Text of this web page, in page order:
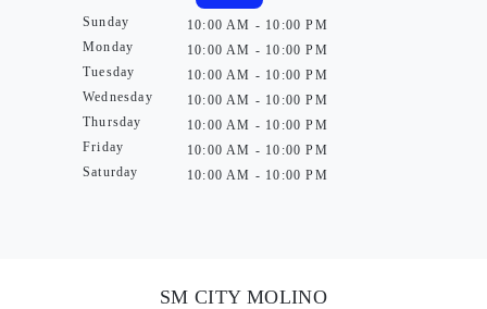
Sunday
Monday
Tuesday
Wednesday
Thursday
Friday
Saturday
10:00 AM - 10:00 PM
10:00 AM - 10:00 PM
10:00 AM - 10:00 PM
10:00 AM - 10:00 PM
10:00 AM - 10:00 PM
10:00 AM - 10:00 PM
10:00 AM - 10:00 PM
SM CITY MOLINO